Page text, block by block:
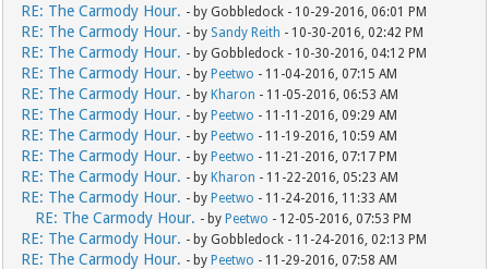
RE: The Carmody Hour. - by Gobbledock - 10-29-2016, 06:01 PM
RE: The Carmody Hour. - by Sandy Reith - 10-30-2016, 02:42 PM
RE: The Carmody Hour. - by Gobbledock - 10-30-2016, 04:12 PM
RE: The Carmody Hour. - by Peetwo - 11-04-2016, 07:15 AM
RE: The Carmody Hour. - by Kharon - 11-05-2016, 06:53 AM
RE: The Carmody Hour. - by Peetwo - 11-11-2016, 09:29 AM
RE: The Carmody Hour. - by Peetwo - 11-19-2016, 10:59 AM
RE: The Carmody Hour. - by Peetwo - 11-21-2016, 07:17 PM
RE: The Carmody Hour. - by Kharon - 11-22-2016, 05:23 AM
RE: The Carmody Hour. - by Peetwo - 11-24-2016, 11:33 AM
RE: The Carmody Hour. - by Peetwo - 12-05-2016, 07:53 PM
RE: The Carmody Hour. - by Gobbledock - 11-24-2016, 02:13 PM
RE: The Carmody Hour. - by Peetwo - 11-29-2016, 07:58 AM